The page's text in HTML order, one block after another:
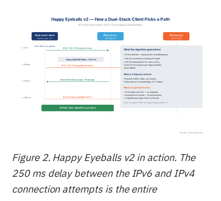
Figure 2. Happy Eyeballs v2 in action. The
250 ms delay between the IPv6 and IPv4
connection attempts is the entire